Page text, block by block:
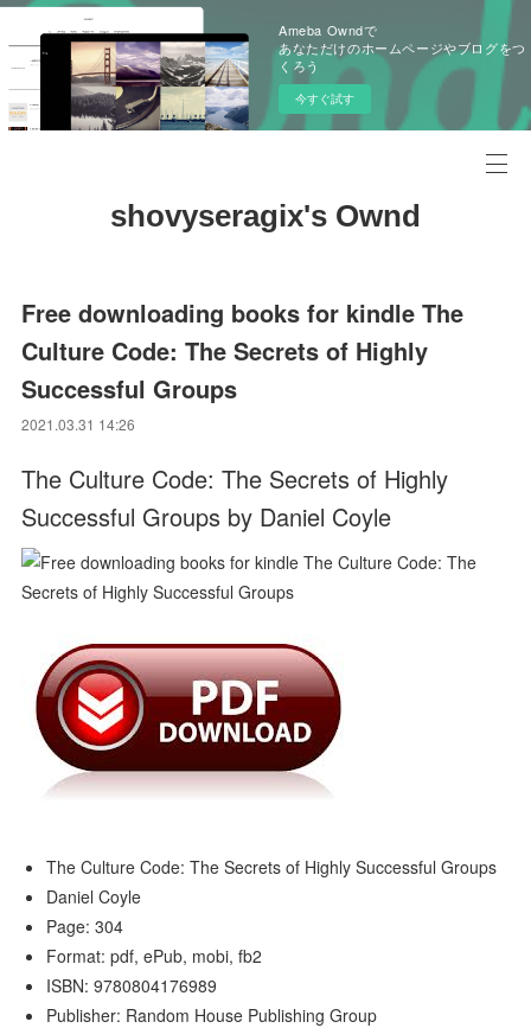
Ameba Owndで
あなただけのホームページやブログをつ
くろう
今すぐ試す
shovyseragix's Ownd
Free downloading books for kindle The
Culture Code: The Secrets of Highly
Successful Groups
2021.03.31 14:26
The Culture Code: The Secrets of Highly
Successful Groups by Daniel Coyle
The Culture Code: The Secrets of Highly Successful Groups
Daniel Coyle
Page: 304
Format: pdf, ePub, mobi, fb2
ISBN: 9780804176989
Publisher: Random House Publishing Group